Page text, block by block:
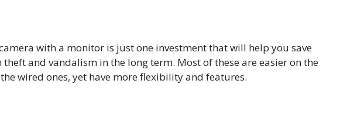
with a monitor is just one investment that will help you save
and vandalism in the long term. Most of these are easier on the
wired ones, yet have more flexibility and features.